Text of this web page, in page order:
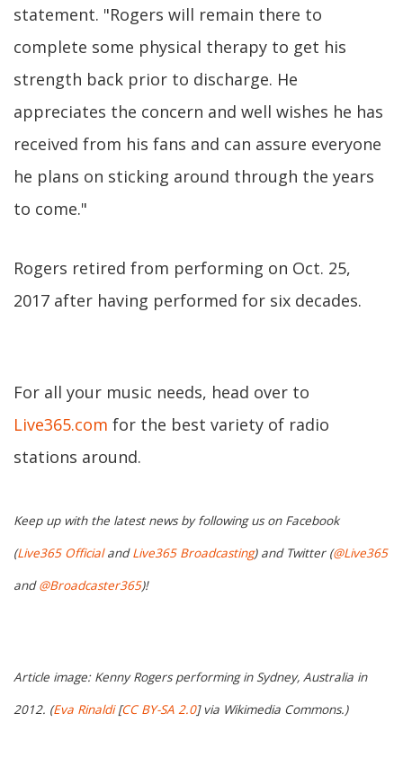
statement. "Rogers will remain there to
complete some physical therapy to get his
strength back prior to discharge. He
appreciates the concern and well wishes he has
received from his fans and can assure everyone
he plans on sticking around through the years
to come."
Rogers retired from performing on Oct. 25,
2017 after having performed for six decades.
For all your music needs, head over to
Live365.com for the best variety of radio
stations around.
Keep up with the latest news by following us on Facebook
(Live365 OfficialandLive365 Broadcasting) and Twitter (@Live365
and@Broadcaster365)!
Article image: Kenny Rogers performing in Sydney, Australia in
2012. (Eva Rinaldi[CC BY-SA 2.0] via Wikimedia Commons.)